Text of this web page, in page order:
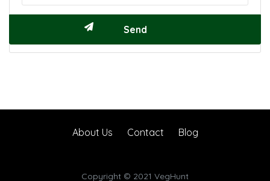
About Us Contact Blog
Copyright © 2021 VegHunt